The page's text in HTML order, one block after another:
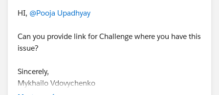
HI, @Pooja Upadhyay
Can you provide link for Challenge where you have this
issue?
Sincerely,
Mykhailo Vdovychenko